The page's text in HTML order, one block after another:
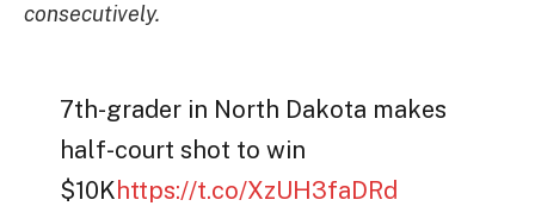
consecutively.
7th-grader in North Dakota makes
half-court shot to win
$10Khttps://t.co/XzUH3faDRd